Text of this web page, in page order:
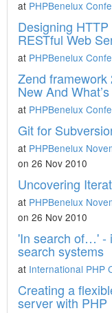
at PHPBenelux
Designing
RESTful Web
at PHPBenelux
Zend framework
New And
at PHPBenelux
Git for
at PHPBenelux
on 26 Nov 2010
Uncovering
at PHPBenelux
on 26 Nov 2010
'In search of…' -
search systems
at International PHP
Creating a
server with PHP